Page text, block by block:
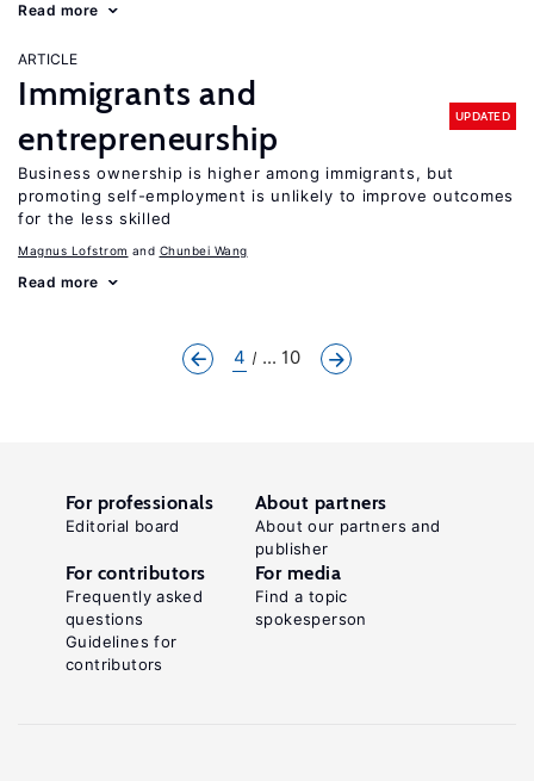
Read more
ARTICLE
Immigrants and
entrepreneurship
UPDATED
Business ownership is higher among immigrants, but
promoting self-employment is unlikely to improve outcomes
for the less skilled
Magnus Lofstrom Chunbei Wang
Read more
4 ... 10
For professionals
Editorial board
About partners
About our partners and
publisher
For contributors
Frequently asked
questions
Guidelines for
contributors
For media
Find a topic
spokesperson